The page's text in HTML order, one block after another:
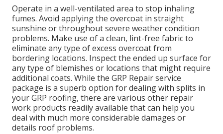
Operate in a well-ventilated area to stop inhaling
fumes. Avoid applying the overcoat in straight
sunshine or throughout severe weather condition
problems. Make use of a clean, lint-free fabric to
eliminate any type of excess overcoat from
bordering locations. Inspect the ended up surface for
any type of blemishes or locations that might require
additional coats. While the GRP Repair service
package is a superb option for dealing with splits in
your GRP roofing, there are various other repair
work products readily available that can help you
deal with much more considerable damages or
details roof problems.